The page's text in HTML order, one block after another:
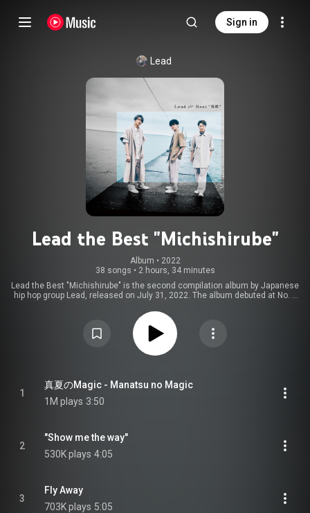
Sign in
Lead
Lead the Best "Michishirube"
Album • 2022
38 songs • 2 hours, 34 minutes
Lead the Best "Michishirube" is the second compilation album by Japanese
hip hop group Lead, released on July 31, 2022. The album debuted at No. 6
"Sonic Boom", along with a new song recorded for the album titled
"Michishirube". Between April 29 and June 9, whichever songs were the
most popular between twelve streaming platforms, including Spotify, Apple
Music, Amazon Music, Rakuten Music and KKBOX, were included on the
https://en.wikipedia.org/wiki/Lead_th...
1
真夏のMagic - Manatsu no Magic
1M plays 3:50
2
"Show me the way"
530K plays 4:05
3
Fly Away
703K plays 5:05